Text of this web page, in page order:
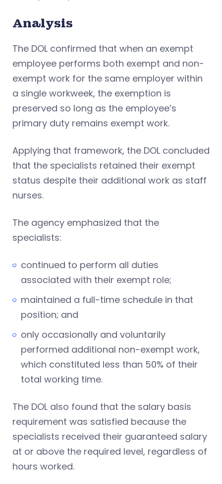
Analysis
The DOL confirmed that when an exempt
employee performs both exempt and non-
exempt work for the same employer within
a single workweek, the exemption is
preserved so long as the employee’s
primary duty remains exempt work.
Applying that framework, the DOL concluded
that the specialists retained their exempt
status despite their additional work as staff
nurses.
The agency emphasized that the
specialists:
continued to perform all duties
associated with their exempt role;
maintained a full-time schedule in that
position; and
only occasionally and voluntarily
performed additional non-exempt work,
which constituted less than 50% of their
total working time.
The DOL also found that the salary basis
requirement was satisfied because the
specialists received their guaranteed salary
at or above the required level, regardless of
hours worked.